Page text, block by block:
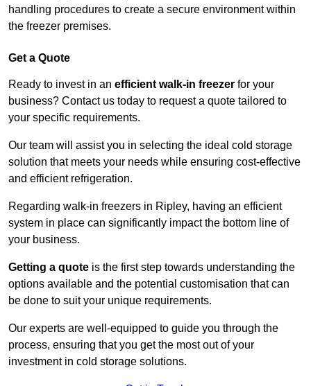
handling procedures to create a secure environment within
the freezer premises.
Get a Quote
Ready to invest in an efficient walk-in freezer for your
business? Contact us today to request a quote tailored to
your specific requirements.
Our team will assist you in selecting the ideal cold storage
solution that meets your needs while ensuring cost-effective
and efficient refrigeration.
Regarding walk-in freezers in Ripley, having an efficient
system in place can significantly impact the bottom line of
your business.
Getting a quote is the first step towards understanding the
options available and the potential customisation that can
be done to suit your unique requirements.
Our experts are well-equipped to guide you through the
process, ensuring that you get the most out of your
investment in cold storage solutions.